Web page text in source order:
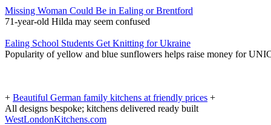
Missing Woman Could Be in Ealing or Brentford
71-year-old Hilda may seem confused
Ealing School Students Get Knitting for Ukraine
Popularity of yellow and blue sunflowers helps raise money for
+ Beautiful German family kitchens at friendly prices +
All designs bespoke; kitchens delivered ready built
WestLondonKitchens.com